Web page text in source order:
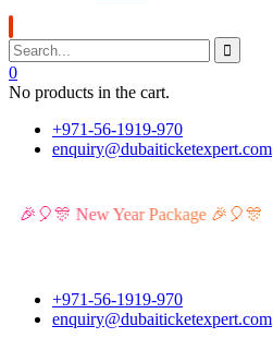
0
No products in the cart.
+971-56-1919-970
enquiry@dubaiticketexpert.com
New Year Package 🎉🎈🎊
+971-56-1919-970
enquiry@dubaiticketexpert.com